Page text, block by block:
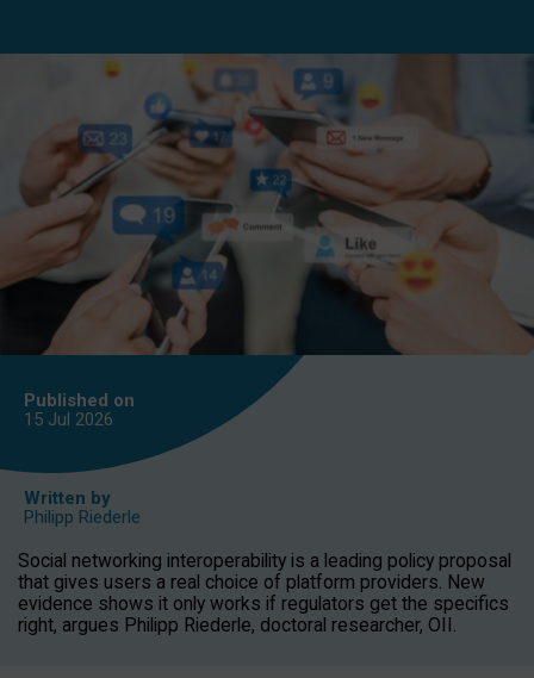
Published on
15 Jul 2026
Written by
Philipp Riederle
Social networking interoperability is a leading policy proposal
that gives users a real choice of platform providers. New
evidence shows it only works if regulators get the specifics
right, argues Philipp Riederle, doctoral researcher, OII.